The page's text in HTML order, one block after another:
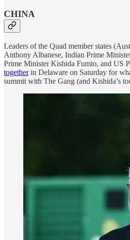
CHINA
Leaders of the Quad member states
Anthony Albanese, Indian Prime
Prime Minister Kishida Fumio, and US
togetherin Delaware on Saturday for
summit with The Gang (and Kishida’s